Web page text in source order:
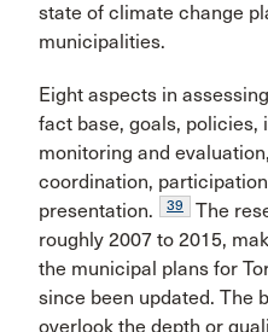
state of climate change
municipalities.
Eight aspects in
fact base, goals, policies,
monitoring and
coordination,
presentation.
39
The
roughly 2007 to 2015,
the municipal plans for
since been updated. The
overlook the depth or